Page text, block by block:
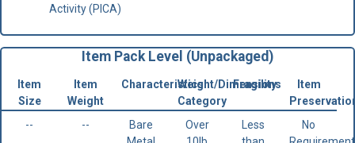
Activity (PICA)
Item Pack Level (Unpackaged)
Item
Size
Item
Weight
CharacteristicsWeight/Dimensions
Category
Fragility
Item
--
--
Bare
Over
Less
No